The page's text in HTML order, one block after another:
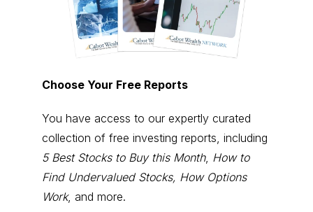
Choose Your Free Reports
You have access to our expertly curated
collection of free investing reports, including
5 Best Stocks to Buy this Month, How to
Find Undervalued Stocks, How Options
Work, and more.